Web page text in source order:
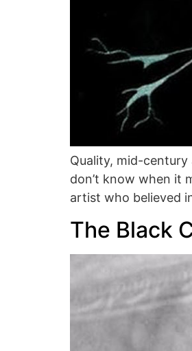
Quality, mid-
don’t know when it
artist who believed
The Black